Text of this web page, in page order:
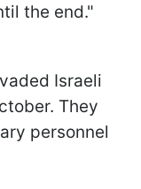
the end."
Israeli
They
personnel